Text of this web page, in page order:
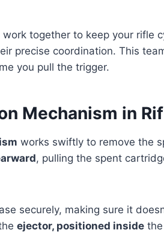
together to keep your rifle
precise coordination. This
you pull the trigger.
Mechanism in
works swiftly to remove the
, pulling the spent
securely, making sure it
ejector, positioned inside